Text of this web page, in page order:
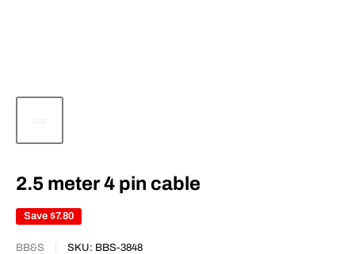
2.5 meter 4 pin cable
Save $7.80
BB&S SKU: BBS-3848